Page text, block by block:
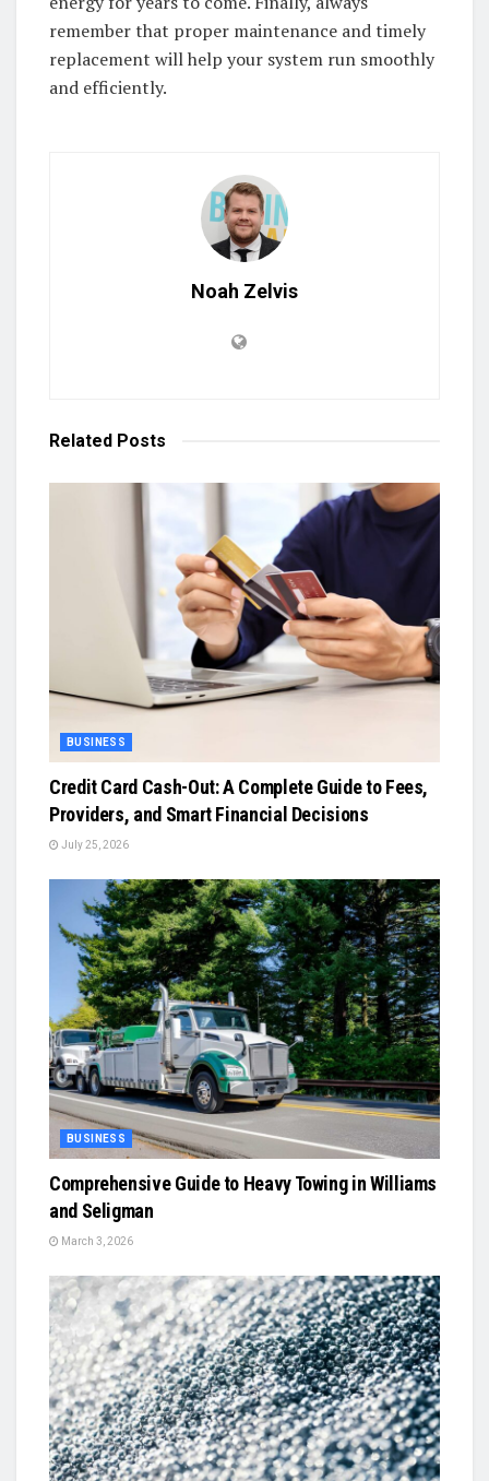
remember that proper maintenance and timely
replacement will help your system run smoothly
and efficiently.
Noah Zelvis
Related Posts
BUSINESS
Credit Card Cash-Out: A Complete Guide to Fees,
Providers, and Smart Financial Decisions
July 25, 2026
BUSINESS
Comprehensive Guide to Heavy Towing in Williams
and Seligman
March 3, 2026